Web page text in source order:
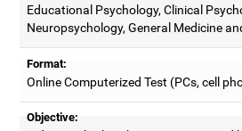
Educational Psychology, Clinical
Neuropsychology, General Medicine
Format:
Online Computerized Test (PCs, cell
Objective: